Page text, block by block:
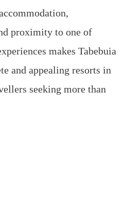
proximity to one of
makes Tabebuia
and appealing resorts in
seeking more than